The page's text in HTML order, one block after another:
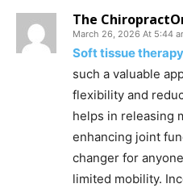
The
March 26, 2026 At 5:44
Soft tissue
such a valuable
flexibility and
helps in releasing
enhancing joint
changer for
limited mobility.